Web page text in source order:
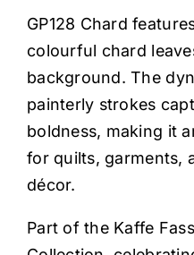
Sewing Machines
Dress & Upholstery
Classes & Openings
GP128 Chard
colourful chard
background. The
painterly strokes
boldness, making it
for quilts, garments,
décor.
Part of the Kaffe